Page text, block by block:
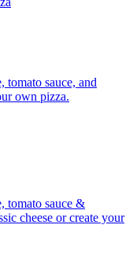
tomato sauce, and
own pizza.
tomato sauce &
cheese or create your